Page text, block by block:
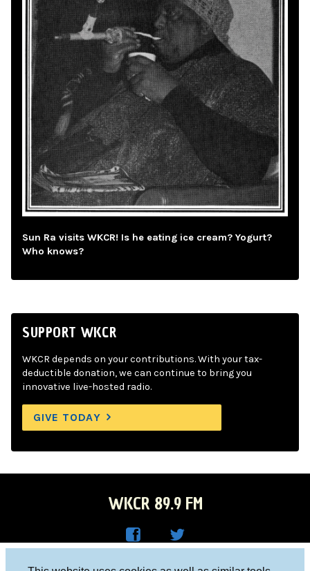
Sun Ra visits WKCR! Is he eating ice cream? Yogurt?
Who knows?
SUPPORT WKCR
WKCR depends on your contributions. With your tax-
deductible donation, we can continue to bring you
innovative live-hosted radio.
GIVE TODAY
WKCR 89.9 FM